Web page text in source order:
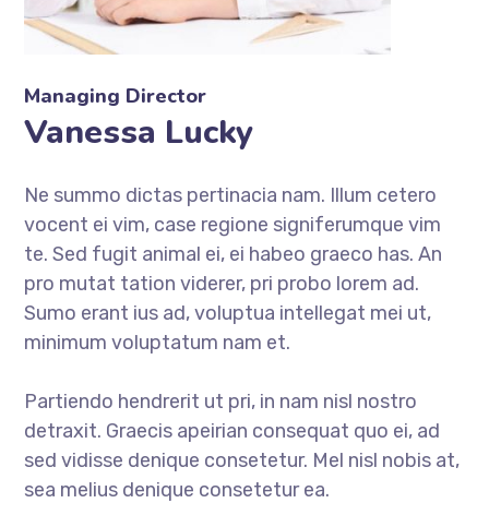
Managing Director
Vanessa Lucky
Ne summo dictas pertinacia nam. Illum cetero
vocent ei vim, case regione signiferumque vim
te. Sed fugit animal ei, ei habeo graeco has. An
pro mutat tation viderer, pri probo lorem ad.
Sumo erant ius ad, voluptua intellegat mei ut,
minimum voluptatum nam et.
Partiendo hendrerit ut pri, in nam nisl nostro
detraxit. Graecis apeirian consequat quo ei, ad
sed vidisse denique consetetur. Mel nisl nobis at,
sea melius denique consetetur ea.